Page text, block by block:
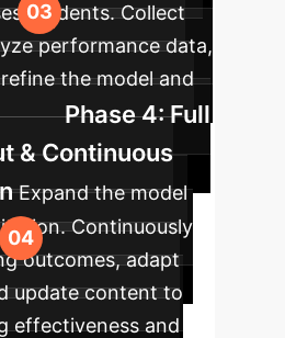
students. Collect
performance data,
the model and
Phase 4: Full
& Continuous
Expand the model
Continuously
outcomes, adapt
update content to
effectiveness and